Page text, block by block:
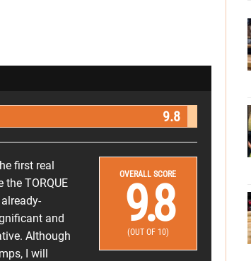
9.8
first real
TORQUE
and
Although
I will
OVERALL SCORE
9.8
(OUT OF 10)